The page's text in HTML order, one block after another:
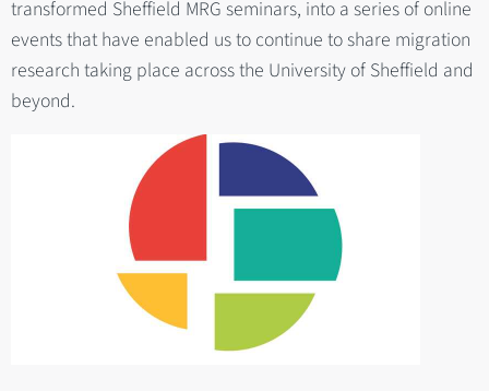
transformed Sheffield MRG seminars, into a series of online
events that have enabled us to continue to share migration
research taking place across the University of Sheffield and
beyond.